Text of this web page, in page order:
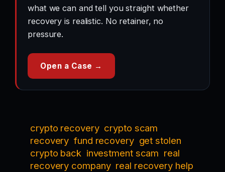
what we can and tell you straight whether
recovery is realistic. No retainer, no
pressure.
Open a Case →
crypto recovery crypto scam
recovery fund recovery get stolen
crypto back investment scam real
recovery company real recovery help